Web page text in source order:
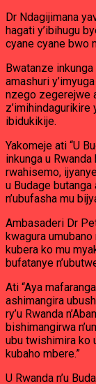
Dr Ndagijimana
hagati y’ibihugu
cyane cyane bwo
Bwatanze
amashuri
nzego zegerejwe
z’imihindagurikire
ibidukikije.
Yakomeje ati “U
inkunga u
rwahisemo,
u Budage butanga
n’ubufasha mu
Ambasaderi Dr
kwagura umubano
kubera ko mu
bufatanye
Ati “Aya
ashimangira
ry’u Rwanda
bishimangirwa
ubu twishimira ko
kubaho mbere.”
U Rwanda n’u